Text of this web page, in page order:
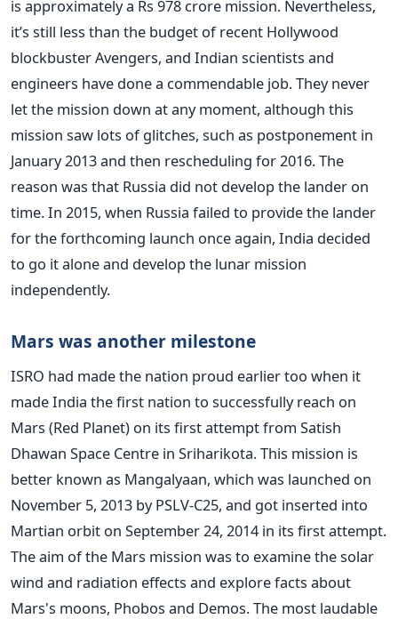
is approximately a Rs 978 crore mission. Nevertheless,
it’s still less than the budget of recent Hollywood
blockbuster Avengers, and Indian scientists and
engineers have done a commendable job. They never
let the mission down at any moment, although this
mission saw lots of glitches, such as postponement in
January 2013 and then rescheduling for 2016. The
reason was that Russia did not develop the lander on
time. In 2015, when Russia failed to provide the lander
for the forthcoming launch once again, India decided
to go it alone and develop the lunar mission
independently.
Mars was another milestone
ISRO had made the nation proud earlier too when it
made India the first nation to successfully reach on
Mars (Red Planet) on its first attempt from Satish
Dhawan Space Centre in Sriharikota. This mission is
better known as Mangalyaan, which was launched on
November 5, 2013 by PSLV-C25, and got inserted into
Martian orbit on September 24, 2014 in its first attempt.
The aim of the Mars mission was to examine the solar
wind and radiation effects and explore facts about
Mars's moons, Phobos and Demos. The most laudable